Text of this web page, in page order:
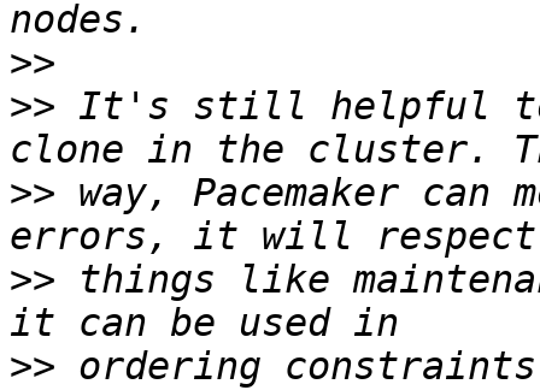
>>
>> It's still helpful to
>> way, Pacemaker
>> things like
>> ordering